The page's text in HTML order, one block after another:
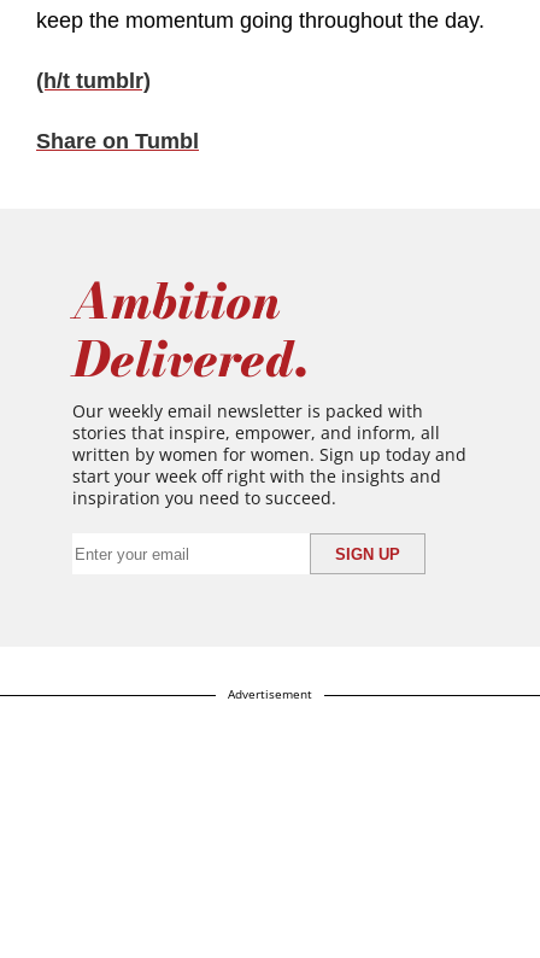
keep the momentum going throughout the day.
(h/t tumblr)
Share on Tumbl
Ambition
Delivered.
Our weekly email newsletter is packed with
stories that inspire, empower, and inform, all
written by women for women. Sign up today and
start your week off right with the insights and
inspiration you need to succeed.
Advertisement